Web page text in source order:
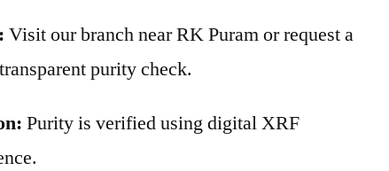
Visit our branch near RK Puram or request a
purity check.
Purity is verified using digital XRF